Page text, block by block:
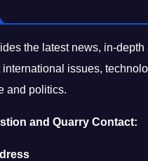
the latest news, in-
issues,
and politics.
and Quarry Contact: